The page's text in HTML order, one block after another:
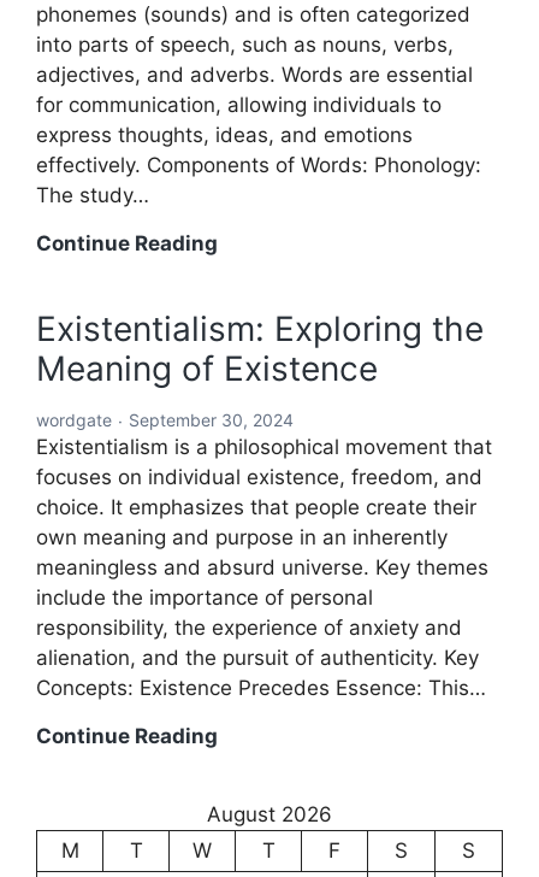
phonemes (sounds) and is often categorized
into parts of speech, such as nouns, verbs,
adjectives, and adverbs. Words are essential
for communication, allowing individuals to
express thoughts, ideas, and emotions
effectively. Components of Words: Phonology:
The study…
Continue Reading
Block
of
and
Communication
Existentialism: Exploring the
Meaning of Existence
wordgate September 30, 2024
Existentialism is a philosophical movement that
focuses on individual existence, freedom, and
choice. It emphasizes that people create their
own meaning and purpose in an inherently
meaningless and absurd universe. Key themes
include the importance of personal
responsibility, the experience of anxiety and
alienation, and the pursuit of authenticity. Key
Concepts: Existence Precedes Essence: This…
Continue Reading
Meaning
August 2026
M
T W T F S
S